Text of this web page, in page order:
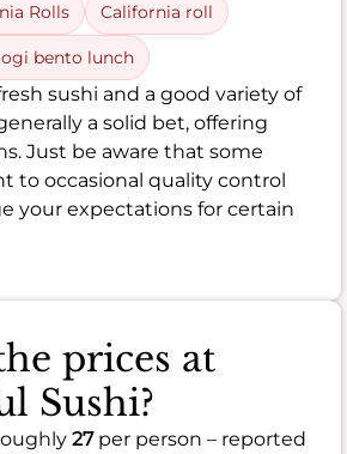
Rolls California roll
bento lunch
sushi and a good variety of
a solid bet, offering
Just be aware that some
to occasional quality control
your expectations for certain
prices at
Sushi?
27per person – reported